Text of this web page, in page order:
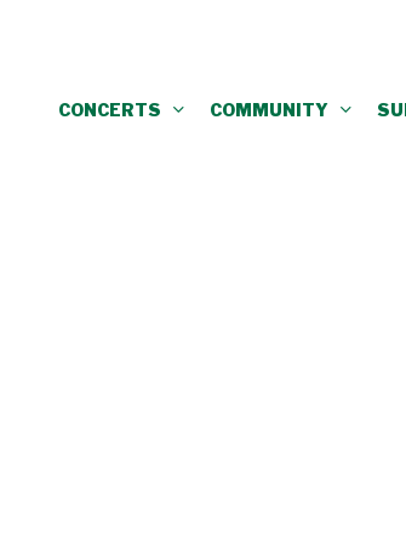
CONCERTS COMMUNITY